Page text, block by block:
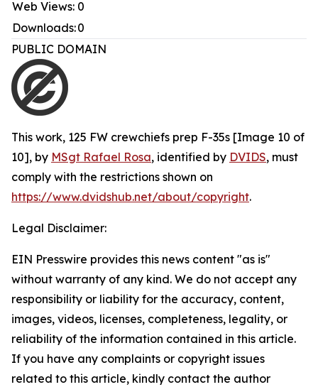
Web Views: 0
Downloads:0
PUBLIC DOMAIN
This work, 125 FW crewchiefs prep F-35s [Image 10 of
10], by MSgt Rafael Rosa, identified by DVIDS, must
comply with the restrictions shown on
https://www.dvidshub.net/about/copyright.
Legal Disclaimer:
EIN Presswire provides this news content "as is"
without warranty of any kind. We do not accept any
responsibility or liability for the accuracy, content,
images, videos, licenses, completeness, legality, or
reliability of the information contained in this article.
If you have any complaints or copyright issues
related to this article, kindly contact the author